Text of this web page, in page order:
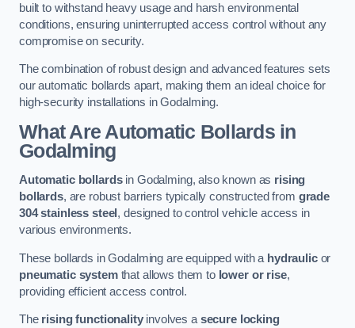
built to withstand heavy usage and harsh environmental
conditions, ensuring uninterrupted access control without any
compromise on security.
The combination of robust design and advanced features sets
our automatic bollards apart, making them an ideal choice for
high-security installations in Godalming.
What Are Automatic Bollardsin
Godalming
Automatic bollardsin Godalming, also known as rising
bollards, are robust barriers typically constructed from grade
304 stainless steel , designed to control vehicle access in
various environments.
These bollards in Godalming are equipped with a hydraulicor
pneumatic systemthat allows them to lower or rise,
providing efficient access control.
The rising functionalityinvolves asecure locking